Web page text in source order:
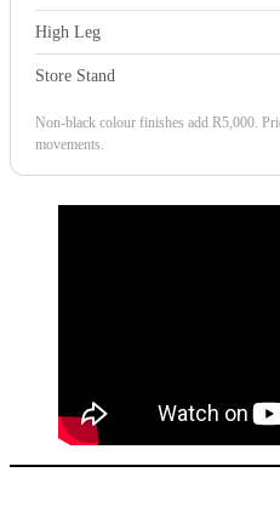
High Leg
Store Stand
Non-black colour finishes add R5,000.
movements.